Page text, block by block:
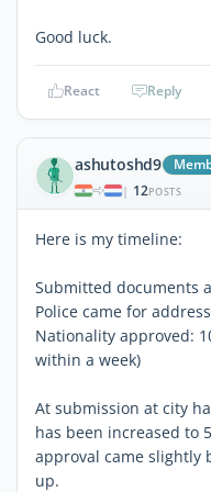
Good luck.
React Reply
ashutoshd9
| 12POSTS
Here is my timeline:
Submitted documents
Police came for
Nationality approved:
within a week)
At submission at city
has been increased to
approval came slightly
up.